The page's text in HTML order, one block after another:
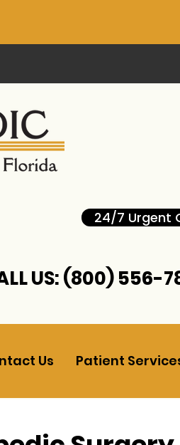
24/7 Urgent
US:(800) 556-
Us Patient